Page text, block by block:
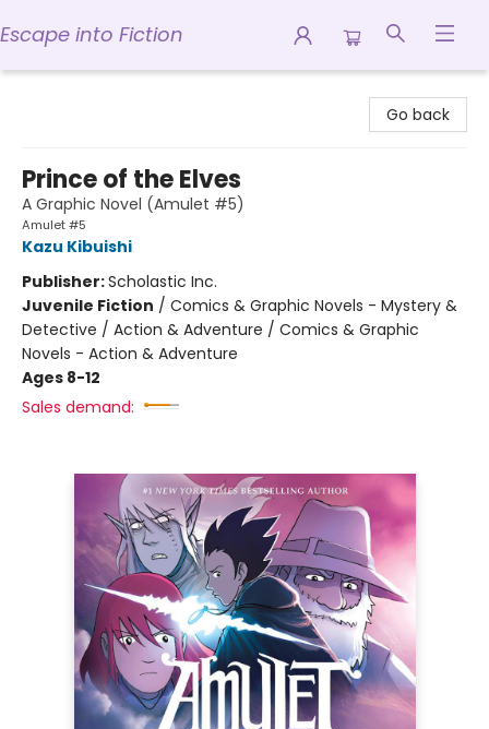
Escape into Fiction
Go back
Prince of the Elves
A Graphic Novel (Amulet #5)
Amulet #5
Kazu Kibuishi
Publisher:Scholastic Inc.
Juvenile Fiction / Comics & Graphic Novels - Mystery &
Detective / Action & Adventure / Comics & Graphic
Novels - Action & Adventure
Ages 8-12
Sales demand: